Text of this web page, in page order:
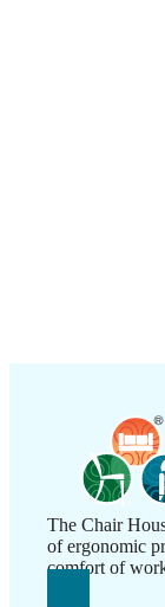
The Chair
of ergonomic
comfort of